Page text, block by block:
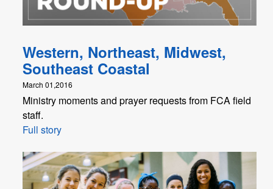
Western, Northeast, Midwest,
Southeast Coastal
March 01,2016
Ministry moments and prayer requests from FCA field
staff.
Full story